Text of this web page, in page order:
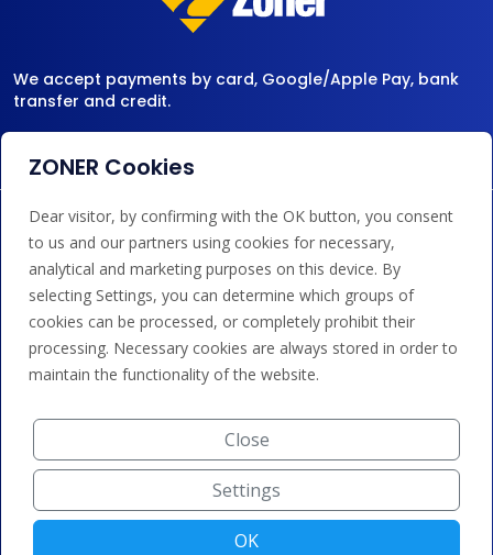
We accept payments by card, Google/Apple Pay, bank
transfer and credit.
ZONER Cookies
Dear visitor, by confirming with the OK button, you consent
to us and our partners using cookies for necessary,
analytical and marketing purposes on this device. By
selecting Settings, you can determine which groups of
cookies can be processed, or completely prohibit their
processing. Necessary cookies are always stored in order to
maintain the functionality of the website.
Close
Settings
OK